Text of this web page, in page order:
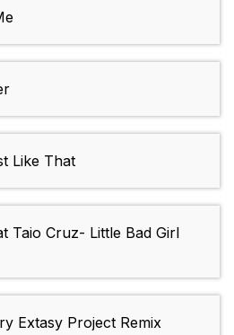
Like That
Taio Cruz- Little Bad Girl
Extasy Project Remix